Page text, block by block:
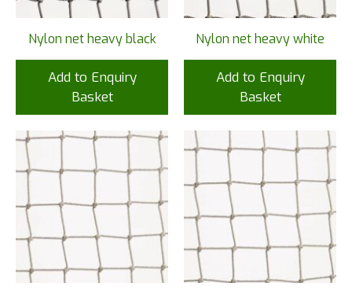
Nylon net heavy black
Add to Enquiry
Basket
Nylon net heavy white
Add to Enquiry
Basket